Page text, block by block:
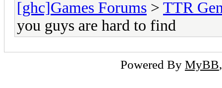
[ghc]Games Forums > TTR
you guys are hard to find
Powered By MyBB